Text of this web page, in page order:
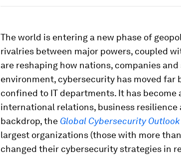
The world is entering a new phase of
rivalries between major powers, coupled
are reshaping how nations, companies
environment, cybersecurity has moved far
confined to IT departments. It has
international relations, business
backdrop, the Global Cybersecurity
largest organizations (those with more
changed their cybersecurity strategies in